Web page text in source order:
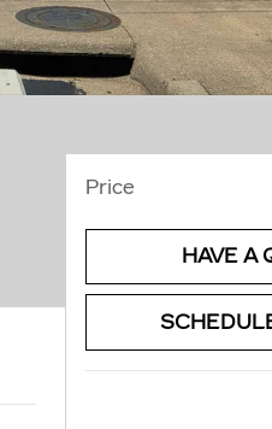
Price
HAVE A